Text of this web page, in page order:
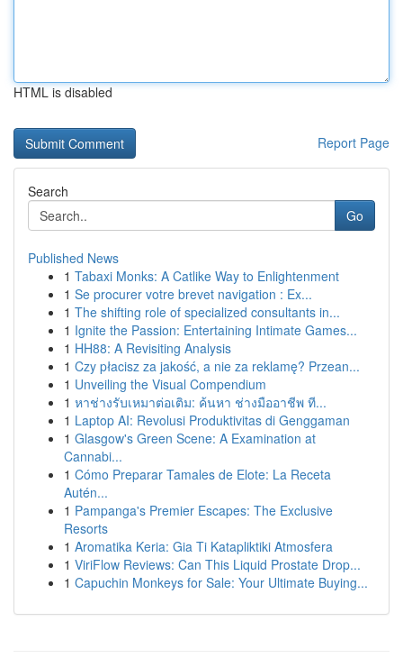
HTML is disabled
Report Page
Search
Go
Published News
1 Tabaxi Monks: A Catlike Way to Enlightenment
1 Se procurer votre brevet navigation : Ex...
1 The shifting role of specialized consultants in...
1 Ignite the Passion: Entertaining Intimate Games...
1 HH88: A Revisiting Analysis
1 Czy płacisz za jakość, a nie za reklamę? Przean...
1 Unveiling the Visual Compendium
1 หาช่างรับเหมาต่อเติม: ค้นหา ช่างมืออาชีพ ที...
1 Laptop AI: Revolusi Produktivitas di Genggaman
1 Glasgow's Green Scene: A Examination at
Cannabi...
1 Cómo Preparar Tamales de Elote: La Receta
Autén...
1 Pampanga's Premier Escapes: The Exclusive
Resorts
1 Aromatika Keria: Gia Ti Katapliktiki Atmosfera
1 ViriFlow Reviews: Can This Liquid Prostate Drop...
1 Capuchin Monkeys for Sale: Your Ultimate Buying...